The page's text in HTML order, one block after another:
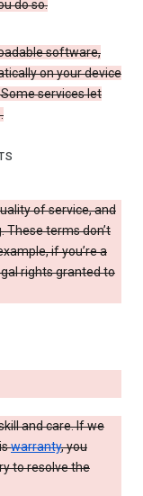
do so.
software,
on your device
services let
of service, and
These terms don’t
if you’re a
rights granted to
and care. If we
warranty, you
to resolve the